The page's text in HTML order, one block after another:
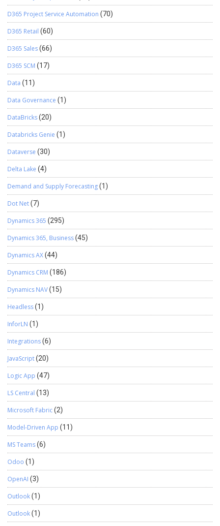
D365 Project Service Automation (70)
D365 Retail (60)
D365 Sales(66)
D365 SCM (17)
Data (11)
Data Governance (1)
DataBricks(20)
Databricks Genie (1)
Dataverse (30)
Delta Lake (4)
Demand and Supply Forecasting(1)
Dot Net(7)
Dynamics 365 (295)
Dynamics 365, Business(45)
Dynamics AX(44)
Dynamics CRM (186)
Dynamics NAV(15)
Headless(1)
InforLN (1)
Integrations(6)
JavaScript(20)
Logic App (47)
LS Central (13)
Microsoft Fabric(2)
Model-Driven App (11)
MS Teams(6)
Odoo (1)
OpenAI (3)
Outlook(1)
Outlook(1)